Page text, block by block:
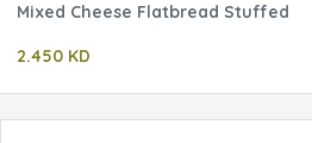
Mixed Cheese Flatbread Stuffed
2.450 KD